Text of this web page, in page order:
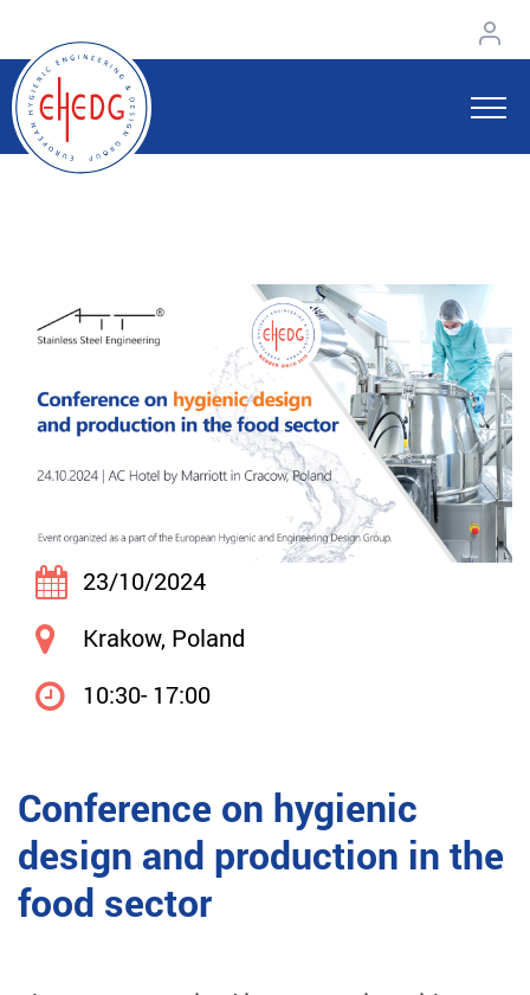
23/10/2024
Krakow, Poland
10:30- 17:00
Conference on hygienic
design and production in the
food sector